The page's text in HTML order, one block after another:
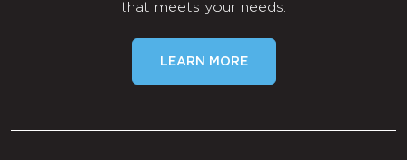
that meets your needs.
LEARN MORE